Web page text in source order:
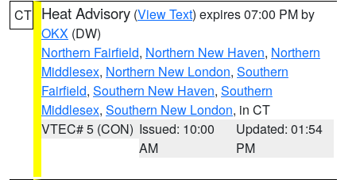
CT Heat Advisory (View Text) expires 07:00 PM by
OKX (DW)
Northern Fairfield, Northern New Haven, Northern
Middlesex, Northern New London, Southern
Fairfield, Southern New Haven, Southern
Middlesex, Southern New London, in CT
VTEC# 5 (CON) Issued: 10:00
AM
Updated: 01:54
PM